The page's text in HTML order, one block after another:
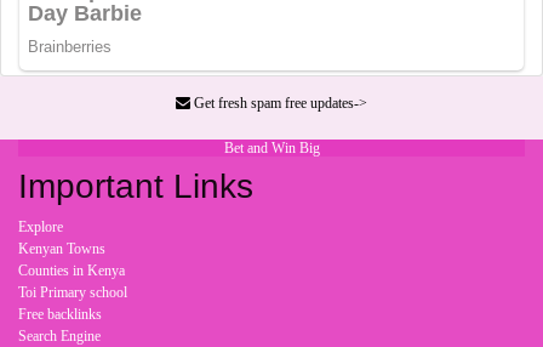
Get fresh spam free updates->
Bet and Win Big
Important Links
Explore
Kenyan Towns
Counties in Kenya
Toi Primary school
Free backlinks
Search Engine